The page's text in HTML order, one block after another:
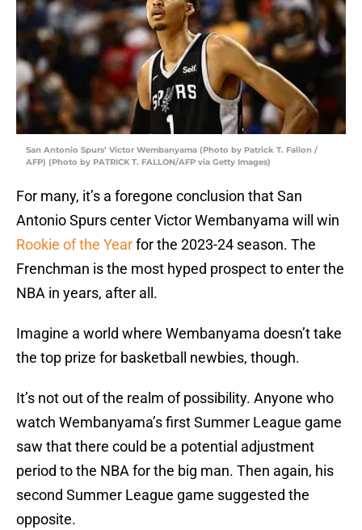
San Antonio Spurs’ Victor Wembanyama (Photo by Patrick T. Fallon /
AFP) (Photo by PATRICK T. FALLON/AFP via Getty Images)
For many, it’s a foregone conclusion that San
Antonio Spurs center Victor Wembanyama will win
Rookie of the Yearfor the 2023-24 season. The
Frenchman is the most hyped prospect to enter the
NBA in years, after all.
Imagine a world where Wembanyama doesn’t take
the top prize for basketball newbies, though.
It’s not out of the realm of possibility. Anyone who
watch Wembanyama’s first Summer League game
saw that there could be a potential adjustment
period to the NBA for the big man. Then again, his
second Summer League game suggested the
opposite.